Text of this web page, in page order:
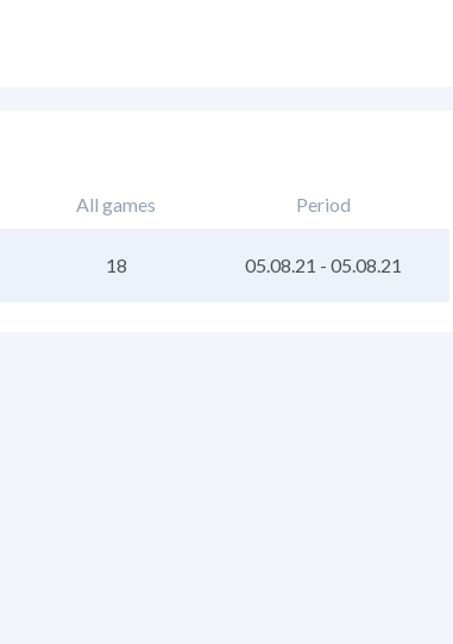
All games Period
18 05.08.21 - 05.08.21